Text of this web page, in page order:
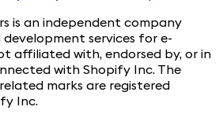
is an independent company
services for e-
affiliated with, endorsed by, or in
with Shopify Inc. The
marks are registered
Inc.